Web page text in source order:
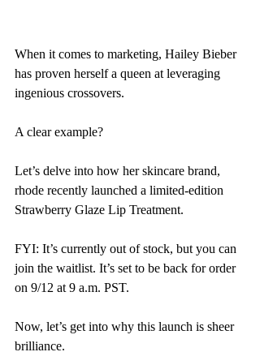
When it comes to marketing, Hailey Bieber
has proven herself a queen at leveraging
ingenious crossovers.
A clear example?
Let’s delve into how her skincare brand,
rhode recently launched a limited-edition
Strawberry Glaze Lip Treatment.
FYI: It’s currently out of stock, but you can
join the waitlist. It’s set to be back for order
on 9/12 at 9 a.m. PST.
Now, let’s get into why this launch is sheer
brilliance.